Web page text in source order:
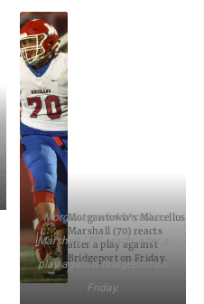
Morgantown's Marcellus
Marshall (70) reacts
after a play against
Bridgeport on Friday.
Morgantown’s Marcellus
Marshall (70) reacts after a
play against Bridgeport on
Friday.